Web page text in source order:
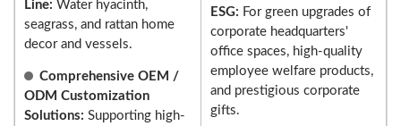
Line: Water hyacinth,
seagrass, and rattan home
decor and vessels.
Comprehensive OEM /
ODM Customization
Solutions: Supporting high-
ESG: For green upgrades of
corporate headquarters'
office spaces, high-quality
employee welfare products,
and prestigious corporate
gifts.